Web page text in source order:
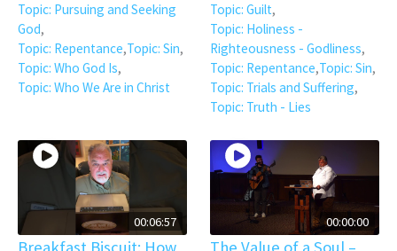
Topic: Pursuing and Seeking
God,
Topic: Repentance,Topic: Sin,
Topic: Who God Is,
Topic: Who We Are in Christ
Topic: Guilt,
Topic: Holiness -
Righteousness - Godliness,
Topic: Repentance,Topic: Sin,
Topic: Trials and Suffering,
Topic: Truth - Lies
00:06:57 00:00:00